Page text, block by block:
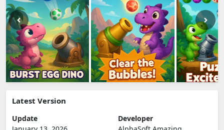
Latest Version
Update
Developer